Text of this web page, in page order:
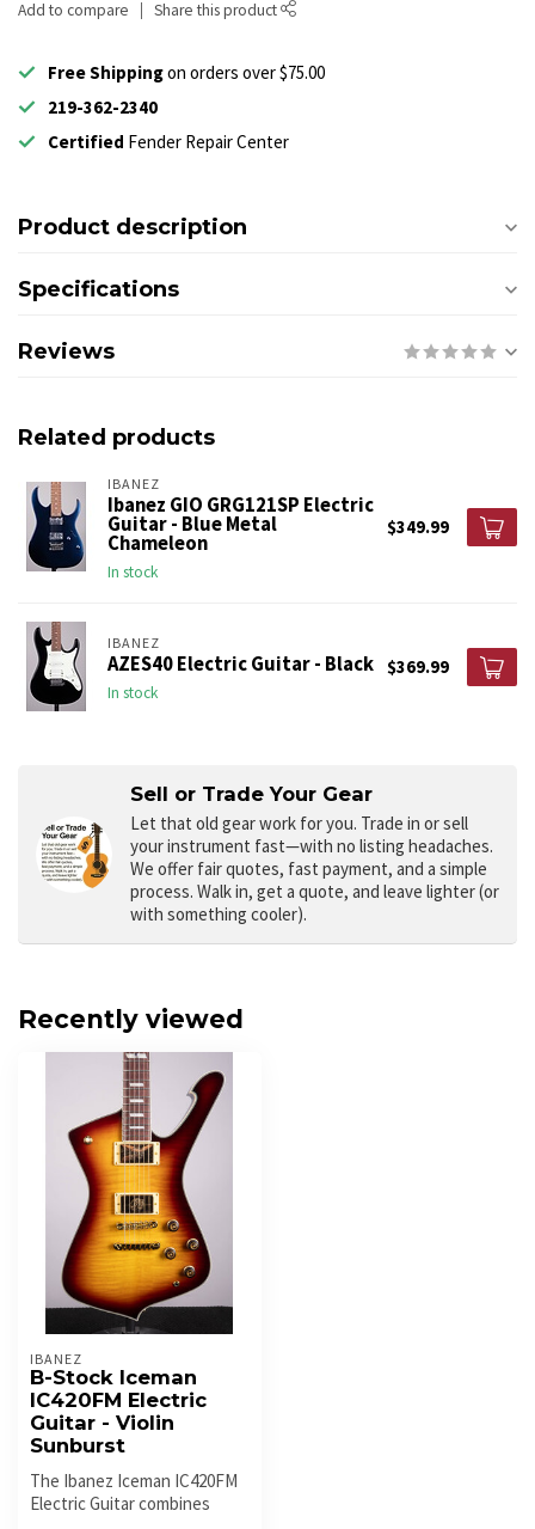
Add to compare Share this product
Free Shippingon orders over $75.00
219-362-2340
Certified Fender Repair Center
Product description
Specifications
Reviews
Related products
IBANEZ
Ibanez GIO GRG121SP Electric
Guitar - Blue Metal
Chameleon
In stock
$349.99
IBANEZ
AZES40 Electric Guitar - Black
In stock
$369.99
Sell or Trade Your Gear
Let that old gear work for you. Trade in or sell
your instrument fast—with no listing headaches.
We offer fair quotes, fast payment, and a simple
process. Walk in, get a quote, and leave lighter (or
with something cooler).
Recently viewed
IBANEZ
B-Stock Iceman
IC420FM Electric
Guitar - Violin
Sunburst
The Ibanez Iceman IC420FM
Electric Guitar combines